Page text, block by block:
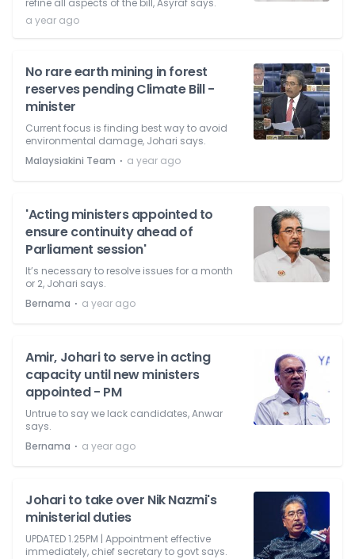
refine all aspects of the bill, Asyraf says.
a year ago
No rare earth mining in forest
reserves pending Climate Bill -
minister
Current focus is finding best way to avoid
environmental damage, Johari says.
Malaysiakini Team ⋅ a year ago
'Acting ministers appointed to
ensure continuity ahead of
Parliament session'
It’s necessary to resolve issues for a month
or 2, Johari says.
Bernama ⋅ a year ago
Amir, Johari to serve in acting
capacity until new ministers
appointed - PM
Untrue to say we lack candidates, Anwar
says.
Bernama ⋅ a year ago
Johari to take over Nik Nazmi's
ministerial duties
UPDATED 1.25PM | Appointment effective
immediately, chief secretary to govt says.